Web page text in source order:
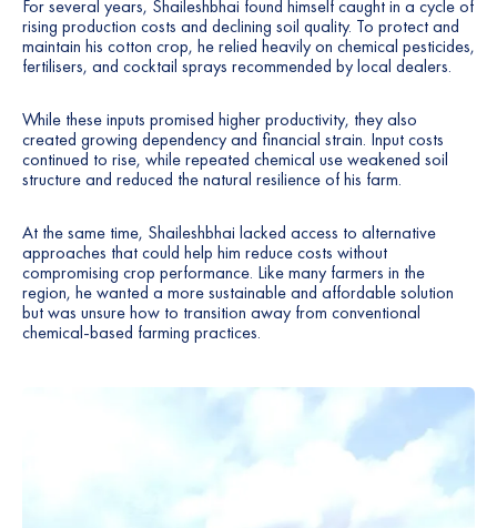
7
8
9
For several years, Shaileshbhai found himself caught in a cycle of
rising production costs and declining soil quality. To protect and
maintain his cotton crop, he relied heavily on chemical pesticides,
fertilisers, and cocktail sprays recommended by local dealers.
While these inputs promised higher productivity, they also
created growing dependency and financial strain. Input costs
continued to rise, while repeated chemical use weakened soil
structure and reduced the natural resilience of his farm.
At the same time, Shaileshbhai lacked access to alternative
approaches that could help him reduce costs without
compromising crop performance. Like many farmers in the
region, he wanted a more sustainable and affordable solution
but was unsure how to transition away from conventional
chemical-based farming practices.